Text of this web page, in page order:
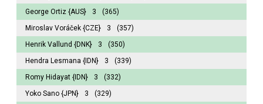
George Ortiz {AUS} 3
(365)
Miroslav Voráček {CZE} 3
(357)
Henrik Vallund {DNK} 3
(350)
Hendra Lesmana {IDN} 3
(339)
Romy Hidayat {IDN} 3
(332)
Yoko Sano {JPN} 3
(329)